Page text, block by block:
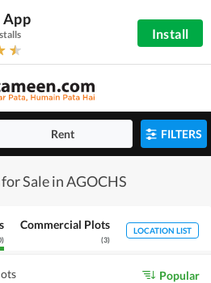
App
Install
Rent FILTERS
Sale in AGOCHS
)
Commercial Plots
(3)
LOCATION LIST
Popular